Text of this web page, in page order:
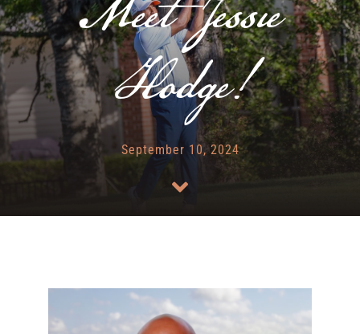
RENTALS & REAL ESTATE
MORE INFO
CONTACT
Hodge!
September 10, 2024